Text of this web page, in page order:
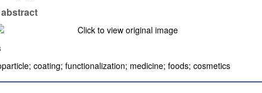
coating; functionalization; medicine; foods; cosmetics